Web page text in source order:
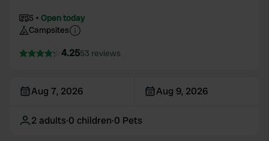
5
Open today
Campsites
4.2553 reviews
Aug 7, 2026 Aug 9, 2026
2 adults·0 children·0 Pets